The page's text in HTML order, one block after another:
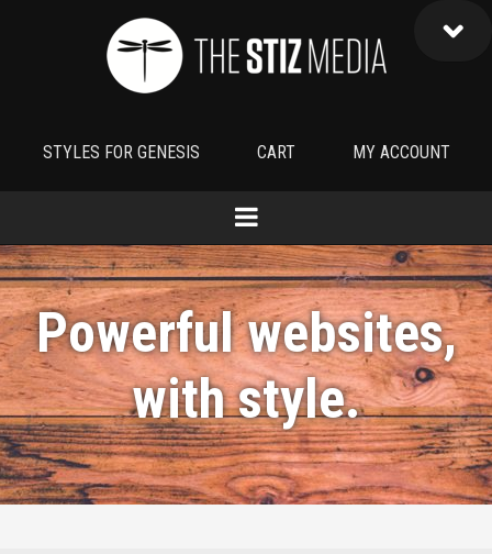
STYLES FOR GENESIS CART MY ACCOUNT
Powerful websites,
withstyle.